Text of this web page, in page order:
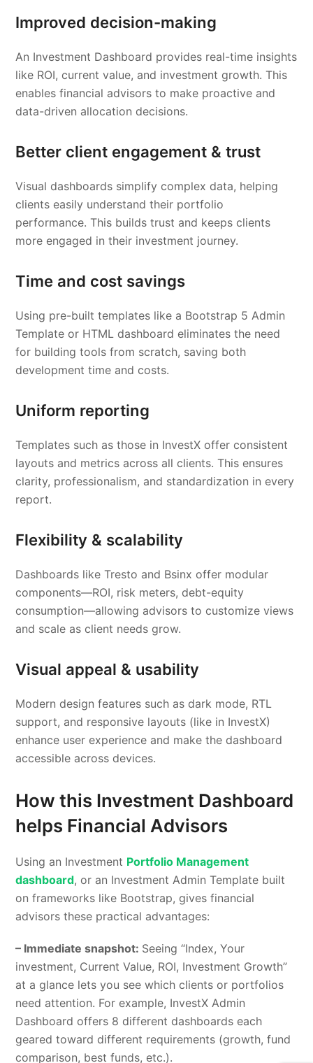
Improved decision-making
An Investment Dashboard provides real-time insights
like ROI, current value, and investment growth. This
enables financial advisors to make proactive and
data-driven allocation decisions.
Better client engagement & trust
Visual dashboards simplify complex data, helping
clients easily understand their portfolio
performance. This builds trust and keeps clients
more engaged in their investment journey.
Time and cost savings
Using pre-built templates like a Bootstrap 5 Admin
Template or HTML dashboard eliminates the need
for building tools from scratch, saving both
development time and costs.
Uniform reporting
Templates such as those in InvestX offer consistent
layouts and metrics across all clients. This ensures
clarity, professionalism, and standardization in every
report.
Flexibility & scalability
Dashboards like Tresto and Bsinx offer modular
components—ROI, risk meters, debt-equity
consumption—allowing advisors to customize views
and scale as client needs grow.
Visual appeal & usability
Modern design features such as dark mode, RTL
support, and responsive layouts (like in InvestX)
enhance user experience and make the dashboard
accessible across devices.
How this Investment Dashboard
helps Financial Advisors
Using an Investment Portfolio Management
dashboard, or an Investment Admin Template built
on frameworks like Bootstrap, gives financial
advisors these practical advantages:
– Immediate snapshot: Seeing “Index, Your
investment, Current Value, ROI, Investment Growth”
at a glance lets you see which clients or portfolios
need attention. For example, InvestX Admin
Dashboard offers 8 different dashboards each
geared toward different requirements (growth, fund
comparison, best funds, etc.).